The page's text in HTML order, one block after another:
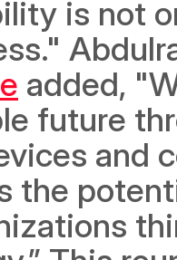
is not
added,
future
and
the